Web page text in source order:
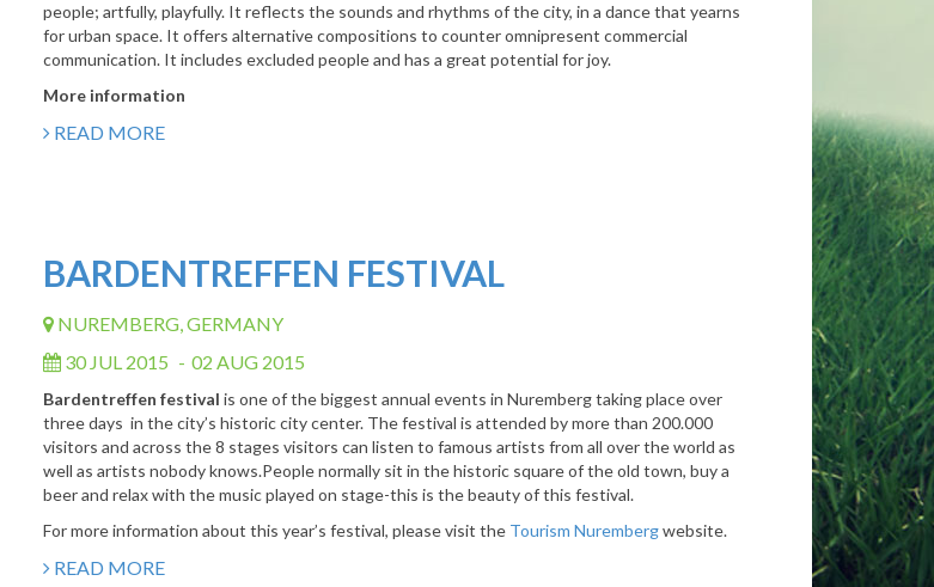
people; artfully, playfully. It reflects the sounds and rhythms of the city, in a dance that yearns
for urban space. It offers alternative compositions to counter omnipresent commercial
communication. It includes excluded people and has a great potential for joy.
More information
READ MORE
BARDENTREFFEN FESTIVAL
NUREMBERG, GERMANY
30 JUL 2015 - 02 AUG 2015
Bardentreffen festival is one of the biggest annual events in Nuremberg taking place over
three days in the city’s historic city center. The festival is attended by more than 200.000
visitors and across the 8 stages visitors can listen to famous artists from all over the world as
well as artists nobody knows.People normally sit in the historic square of the old town, buy a
beer and relax with the music played on stage-this is the beauty of this festival.
For more information about this year’s festival, please visit the Tourism Nurembergwebsite.
READ MORE